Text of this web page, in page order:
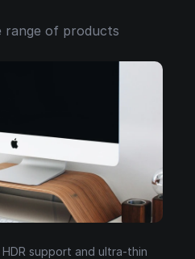
range of products
support and ultra-thin